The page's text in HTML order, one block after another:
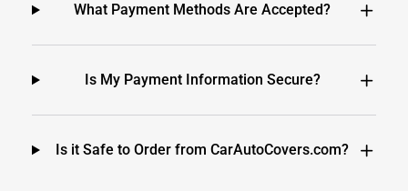
What Payment Methods Are Accepted?
Is My Payment Information Secure?
Is it Safe to Order from CarAutoCovers.com?